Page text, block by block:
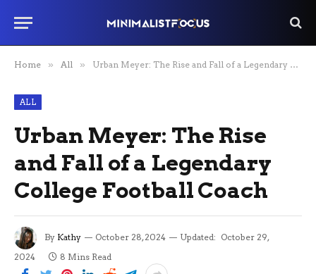
Home » All » Urban Meyer: The Rise and Fall of a Legendary College Football Coach
ALL
Urban Meyer: The Rise
and Fall of a Legendary
College Football Coach
By Kathy October 28, 2024 Updated: October 29,
2024
8 Mins Read